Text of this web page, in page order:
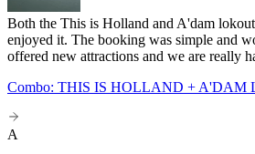
Both the This is Holland and A'dam
enjoyed it. The booking was simple and
offered new attractions and we are really
Combo: THIS IS HOLLAND + A'DAM
A